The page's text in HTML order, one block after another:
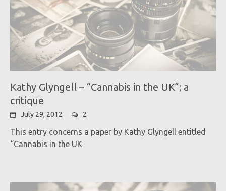
Kathy Glyngell – “Cannabis in the UK”; a
critique
July 29, 2012 2
This entry concerns a paper by Kathy Glyngell entitled
“Cannabis in the UK